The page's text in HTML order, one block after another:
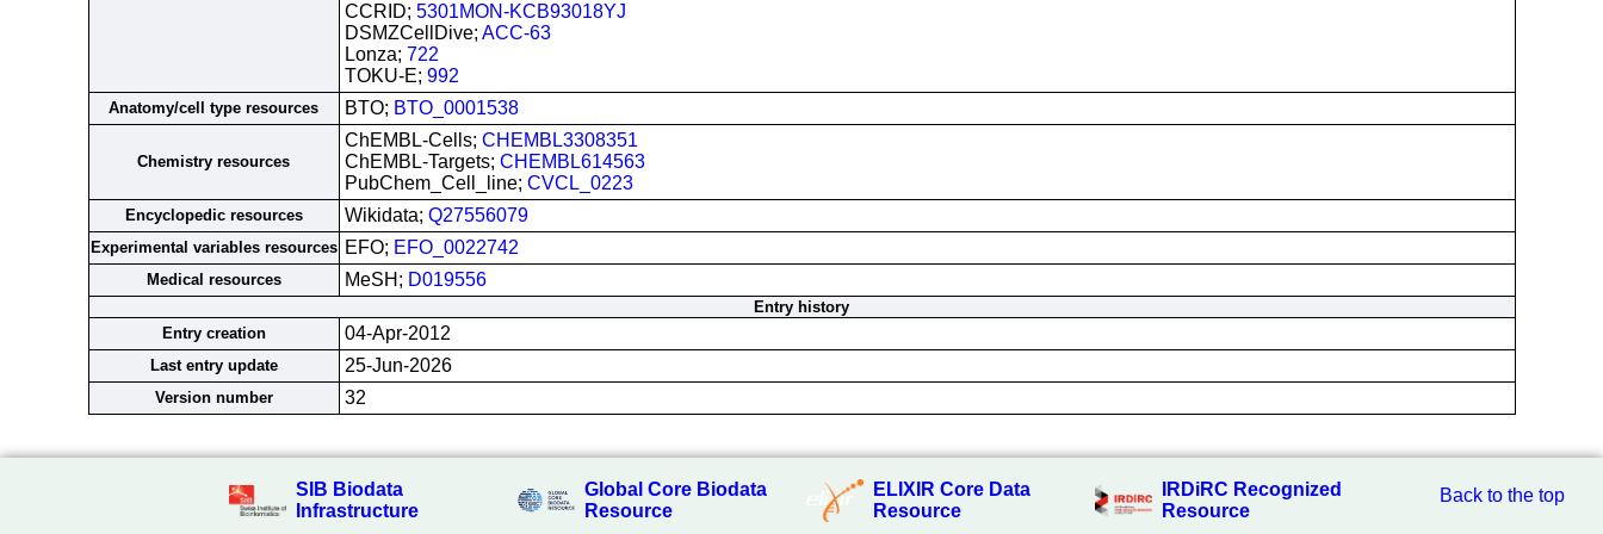
CCRID; 5301MON-KCB93018YJ
DSMZCellDive; ACC-63
Lonza; 722
TOKU-E; 992
Anatomy/cell type resources BTO; BTO_0001538
Chemistry resources
ChEMBL-Cells; CHEMBL3308351
ChEMBL-Targets; CHEMBL614563
PubChem_Cell_line; CVCL_0223
Encyclopedic resources Wikidata; Q27556079
Experimental variables resources EFO; EFO_0022742
Medical resources MeSH; D019556
Entry history
Entry creation
04-Apr-2012
Last entry update 25-Jun-2026
Version number 32
SIB Biodata
Infrastructure
Global Core Biodata
Resource
ELIXIR Core Data
Resource
IRDiRC Recognized
Resource
Back to the top